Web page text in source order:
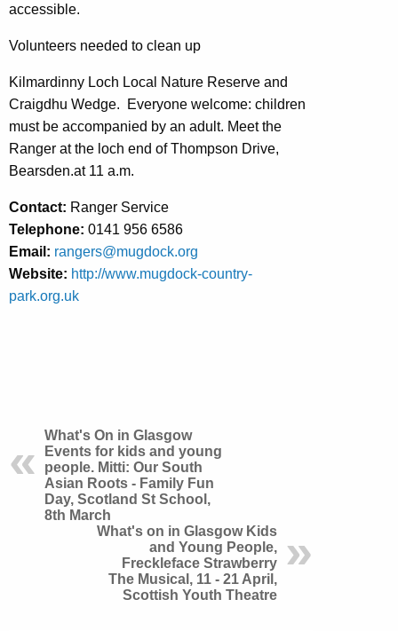
accessible.
Volunteers needed to clean up
Kilmardinny Loch Local Nature Reserve and
Craigdhu Wedge. Everyone welcome: children
must be accompanied by an adult. Meet the
Ranger at the loch end of Thompson Drive,
Bearsden.at 11 a.m.
Contact: Ranger Service
Telephone: 0141 956 6586
Email: rangers@mugdock.org
Website: http://www.mugdock-country-
park.org.uk
What's On in Glasgow
Events for kids and young
people. Mitti: Our South
Asian Roots - Family Fun
Day, Scotland St School,
8th March
What's on in Glasgow Kids
and Young People,
Freckleface Strawberry
The Musical, 11 - 21 April,
Scottish Youth Theatre